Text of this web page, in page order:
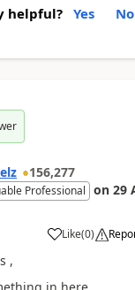
helpful? Yes No
156,277
Professional on 29
Like
a (0)
,